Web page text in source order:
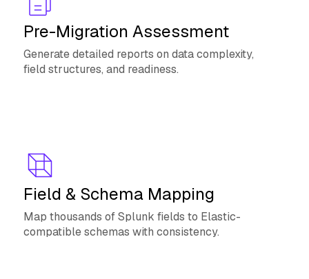
Pre-Migration Assessment
Generate detailed reports on data complexity,
field structures, and readiness.
Field & Schema Mapping
Map thousands of Splunk fields to Elastic-
compatible schemas with consistency.